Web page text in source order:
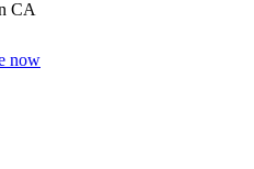
CA
now